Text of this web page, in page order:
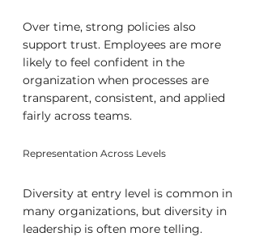
Over time, strong policies also
support trust. Employees are more
likely to feel confident in the
organization when processes are
transparent, consistent, and applied
fairly across teams.
Representation Across Levels
Diversity at entry level is common in
many organizations, but diversity in
leadership is often more telling.